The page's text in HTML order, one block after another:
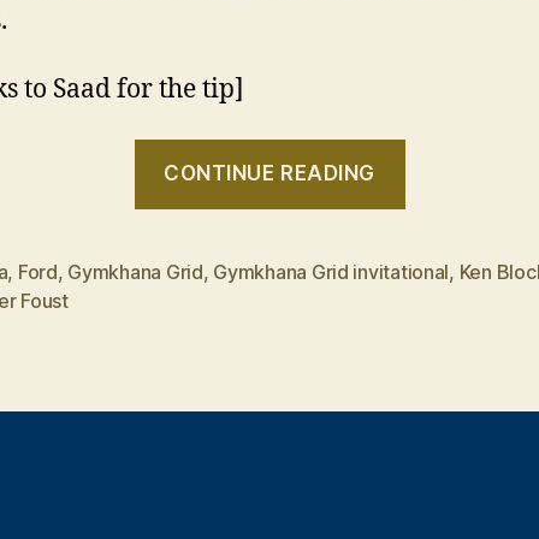
to Saad for the tip]
CONTINUE READING
Grid
, Ford, Gymkhana Grid, Gymkhana Grid invitational, Ken
Foust